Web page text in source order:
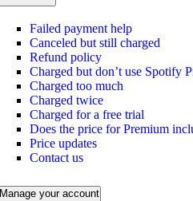
Failed payment help
Canceled but still charged
Refund policy
Charged but don’t use Spotify
Charged too much
Charged twice
Charged for a free trial
Does the price for Premium
Price updates
Contact us
Manage your account